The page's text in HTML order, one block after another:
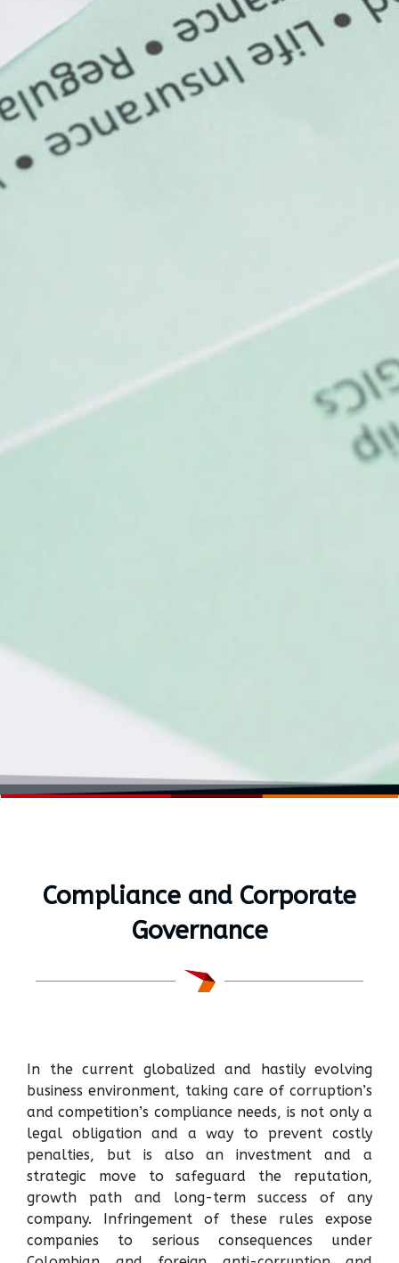
Compliance and Corporate
Governance
In the current globalized and hastily evolving
business environment, taking care of corruption’s
and competition’s compliance needs, is not only a
legal obligation and a way to prevent costly
penalties, but is also an investment and a
strategic move to safeguard the reputation,
growth path and long-term success of any
company. Infringement of these rules expose
companies to serious consequences under